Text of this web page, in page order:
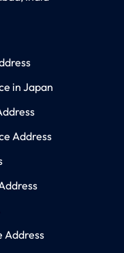
in Japan
Address
Address